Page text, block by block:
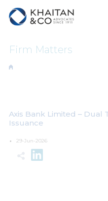
Firm Matters
Axis Bank Limited – Dual
Issuance
29-Jun-2026